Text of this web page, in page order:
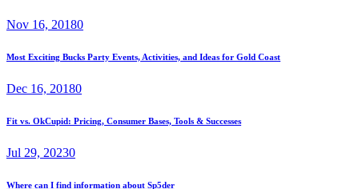
Nov 16, 20180
Most Exciting Bucks Party Events, Activities, and Ideas for Gold Coast
Dec 16, 20180
Fit vs. OkCupid: Pricing, Consumer Bases, Tools & Successes
Jul 29, 20230
Where can I find information about Sp5der